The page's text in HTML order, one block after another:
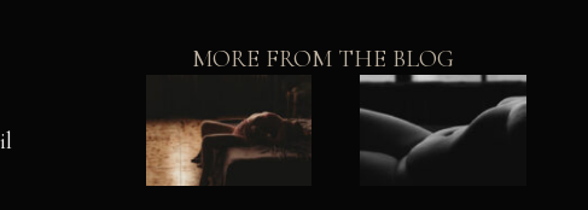
MORE FROM THE BLOG